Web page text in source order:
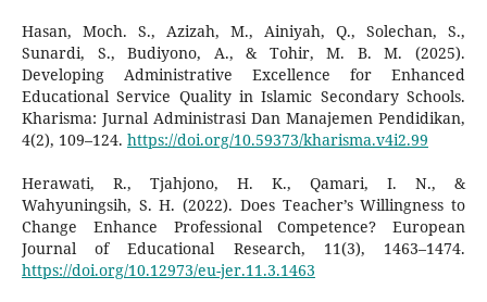
Hasan, Moch. S., Azizah, M., Ainiyah, Q., Solechan, S.,
Sunardi, S., Budiyono, A., & Tohir, M. B. M. (2025).
Developing Administrative Excellence for Enhanced
Educational Service Quality in Islamic Secondary Schools.
Kharisma: Jurnal Administrasi Dan Manajemen Pendidikan,
4(2), 109–124. https://doi.org/10.59373/kharisma.v4i2.99
Herawati, R., Tjahjono, H. K., Qamari, I. N., &
Wahyuningsih, S. H. (2022). Does Teacher’s Willingness to
Change Enhance Professional Competence? European
Journal of Educational Research, 11(3), 1463–1474.
https://doi.org/10.12973/eu-jer.11.3.1463